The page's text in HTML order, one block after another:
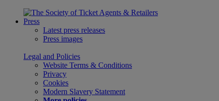
Press
Latest press releases
Press images
Legal and Policies
Website Terms & Conditions
Privacy
Cookies
Modern Slavery Statement